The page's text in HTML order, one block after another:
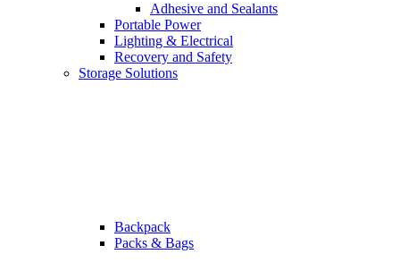
Adhesive and Sealants
Portable Power
Lighting & Electrical
Recovery and Safety
Storage Solutions
Backpack
Packs & Bags